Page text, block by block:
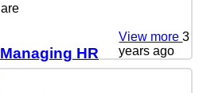
HR
View more3
years ago